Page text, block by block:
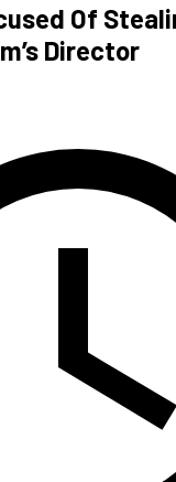
Of
Director